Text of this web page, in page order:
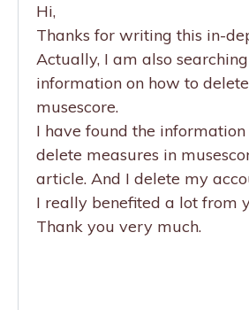
Hi,
Thanks for writing this in-
Actually, I am also
information on how to
musescore.
I have found the
delete measures in
article. And I delete my
I really benefited a lot from
Thank you very much.